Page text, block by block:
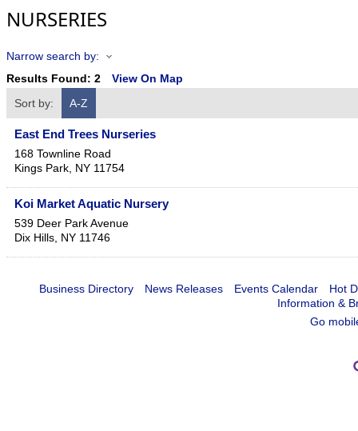
NURSERIES
Narrow search by:
Results Found: 2
View On Map
Sort by:
A-Z
East End Trees Nurseries
168 Townline Road
Kings Park, NY 11754
Koi Market Aquatic Nursery
539 Deer Park Avenue
Dix Hills, NY 11746
Business Directory News Releases Events Calendar
Hot
Information &
Go